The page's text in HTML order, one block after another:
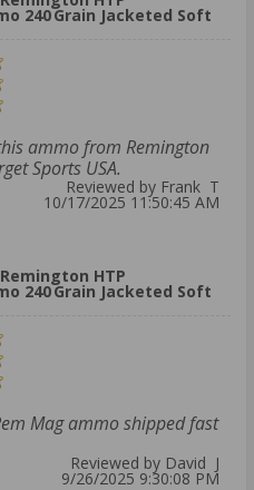
240 Grain Jacketed Soft
ammo from Remington
Sports USA.
Reviewed by Frank T
10/17/2025 11:50:45 AM
HTP
240 Grain Jacketed Soft
Mag ammo shipped fast
Reviewed by David J
9/26/2025 9:30:08 PM